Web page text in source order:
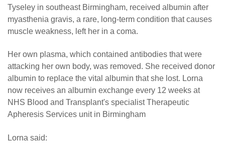
Tyseley in southeast Birmingham, received albumin after
myasthenia gravis, a rare, long-term condition that causes
muscle weakness, left her in a coma.
Her own plasma, which contained antibodies that were
attacking her own body, was removed. She received donor
albumin to replace the vital albumin that she lost. Lorna
now receives an albumin exchange every 12 weeks at
NHS Blood and Transplant's specialist Therapeutic
Apheresis Services unit in Birmingham
Lorna said: